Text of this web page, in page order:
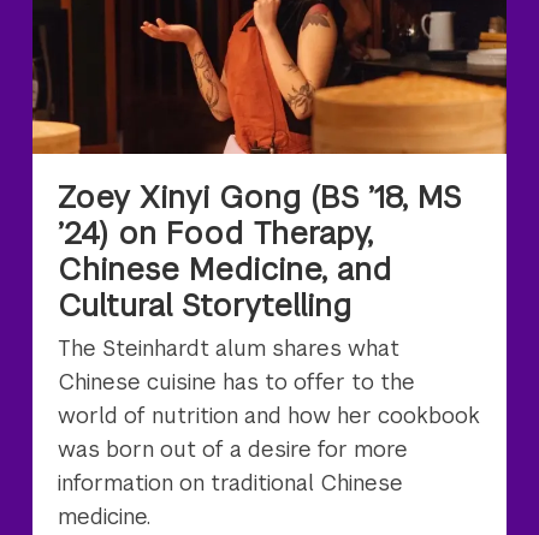
Zoey Xinyi Gong (BS ’18, MS
’24) on Food Therapy,
Chinese Medicine, and
Cultural Storytelling
The Steinhardt alum shares what
Chinese cuisine has to offer to the
world of nutrition and how her cookbook
was born out of a desire for more
information on traditional Chinese
medicine.